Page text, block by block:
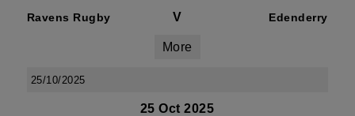
Ravens Rugby V Edenderry
More
25/10/2025
25 Oct 2025